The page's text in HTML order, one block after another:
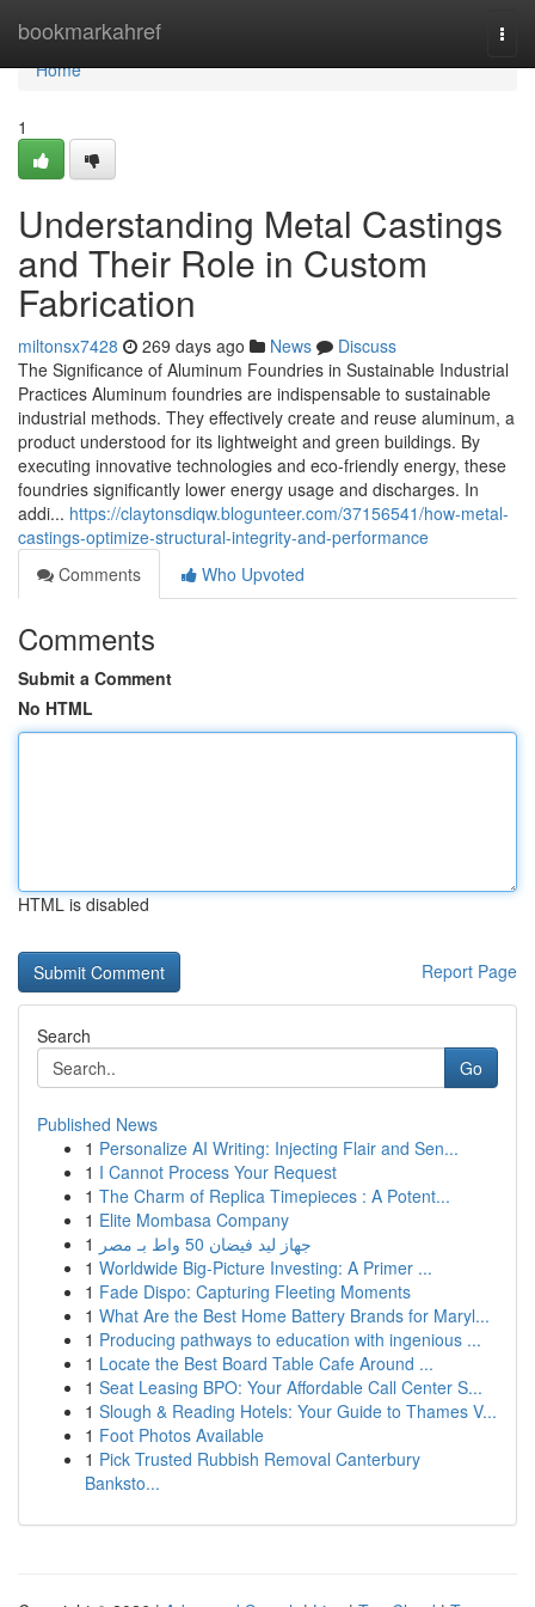
bookmarkahref
Home
Home
1
Understanding Metal Castings
and Their Role in Custom
Fabrication
miltonsx7428 269 days ago News
Discuss
The Significance of Aluminum Foundries in Sustainable Industrial
Practices Aluminum foundries are indispensable to sustainable
industrial methods. They effectively create and reuse aluminum, a
product understood for its lightweight and green buildings. By
executing innovative technologies and eco-friendly energy, these
foundries significantly lower energy usage and discharges. In
addi... https://claytonsdiqw.blogunteer.com/37156541/how-metal-
castings-optimize-structural-integrity-and-performance
Comments
Who Upvoted
Comments
Submit a Comment
No HTML
HTML is disabled
Report Page
Search
Go
Published News
1 Personalize AI Writing: Injecting Flair and Sen...
1 I Cannot Process Your Request
1 The Charm of Replica Timepieces : A Potent...
1 Elite Mombasa Company
1
جهاز ليد فيضان 50 واط بـ مصر
1 Worldwide Big-Picture Investing: A Primer ...
1 Fade Dispo: Capturing Fleeting Moments
1 What Are the Best Home Battery Brands for Maryl...
1 Producing pathways to education with ingenious ...
1 Locate the Best Board Table Cafe Around ...
1 Seat Leasing BPO: Your Affordable Call Center S...
1 Slough & Reading Hotels: Your Guide to Thames V...
1 Foot Photos Available
1 Pick Trusted Rubbish Removal Canterbury
Banksto...